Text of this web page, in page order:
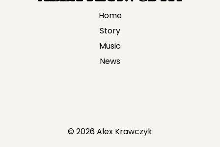
Home
Story
Music
News
© 2026 Alex Krawczyk